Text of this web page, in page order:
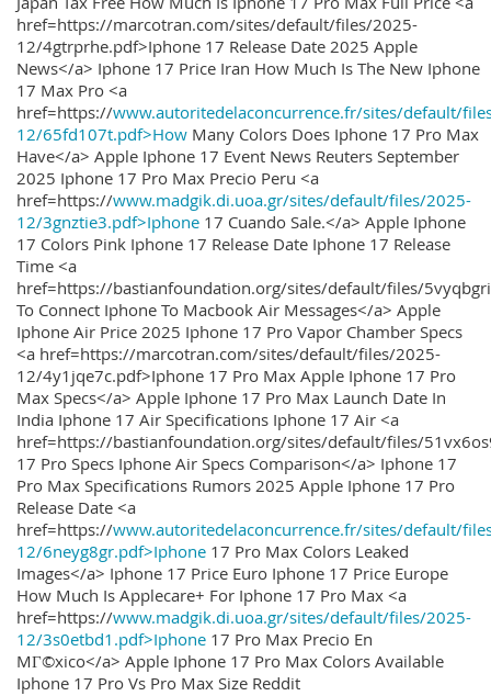
href=https://marcotran.com/sites/default/files/2025-
12/4gtrprhe.pdf>Iphone 17 Release Date 2025 Apple
News</a> Iphone 17 Price Iran How Much Is The New Iphone
17 Max Pro <a
href=https://www.autoritedelaconcurrence.fr/sites/default/
12/65fd107t.pdf>How Many Colors Does Iphone 17 Pro Max
Have</a> Apple Iphone 17 Event News Reuters September
2025 Iphone 17 Pro Max Precio Peru <a
href=https://www.madgik.di.uoa.gr/sites/default/files/2025-
12/3gnztie3.pdf>Iphone 17 Cuando Sale.</a> Apple Iphone
17 Colors Pink Iphone 17 Release Date Iphone 17 Release
Time <a
href=https://bastianfoundation.org/sites/default/files/
To Connect Iphone To Macbook Air Messages</a> Apple
Iphone Air Price 2025 Iphone 17 Pro Vapor Chamber Specs
<a href=https://marcotran.com/sites/default/files/2025-
12/4y1jqe7c.pdf>Iphone 17 Pro Max Apple Iphone 17 Pro
Max Specs</a> Apple Iphone 17 Pro Max Launch Date In
India Iphone 17 Air Specifications Iphone 17 Air <a
href=https://bastianfoundation.org/sites/default/files/
17 Pro Specs Iphone Air Specs Comparison</a> Iphone 17
Pro Max Specifications Rumors 2025 Apple Iphone 17 Pro
Release Date <a
href=https://www.autoritedelaconcurrence.fr/sites/default/
12/6neyg8gr.pdf>Iphone 17 Pro Max Colors Leaked
Images</a> Iphone 17 Price Euro Iphone 17 Price Europe
How Much Is Applecare+ For Iphone 17 Pro Max <a
href=https://www.madgik.di.uoa.gr/sites/default/files/2025-
12/3s0etbd1.pdf>Iphone 17 Pro Max Precio En
MГ©xico</a> Apple Iphone 17 Pro Max Colors Available
Iphone 17 Pro Vs Pro Max Size Reddit